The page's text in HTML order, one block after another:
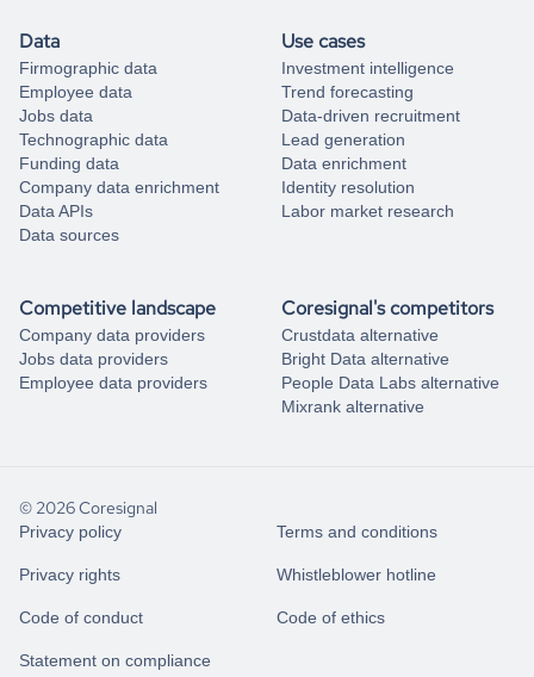
Data
Firmographic data
Employee data
Jobs data
Technographic data
Funding data
Company data enrichment
Data APIs
Data sources
Use cases
Investment intelligence
Trend forecasting
Data-driven recruitment
Lead generation
Data enrichment
Identity resolution
Labor market research
Competitive landscape
Company data providers
Jobs data providers
Employee data providers
Coresignal's competitors
Crustdata alternative
Bright Data alternative
People Data Labs alternative
Mixrank alternative
© 2026 Coresignal
Privacy policy Terms and conditions
Privacy rights Whistleblower hotline
Code of conduct Code of ethics
Statement on compliance